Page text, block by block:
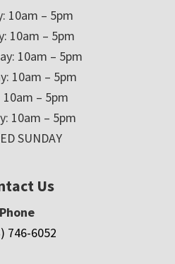
10am – 5pm
10am – 5pm
10am – 5pm
10am – 5pm
10am – 5pm
10am – 5pm
SUNDAY
Us
Phone
746-6052